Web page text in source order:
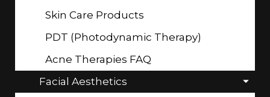
Skin Care Products
PDT (Photodynamic Therapy)
Acne Therapies FAQ
Facial Aesthetics